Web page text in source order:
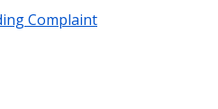
Complaint